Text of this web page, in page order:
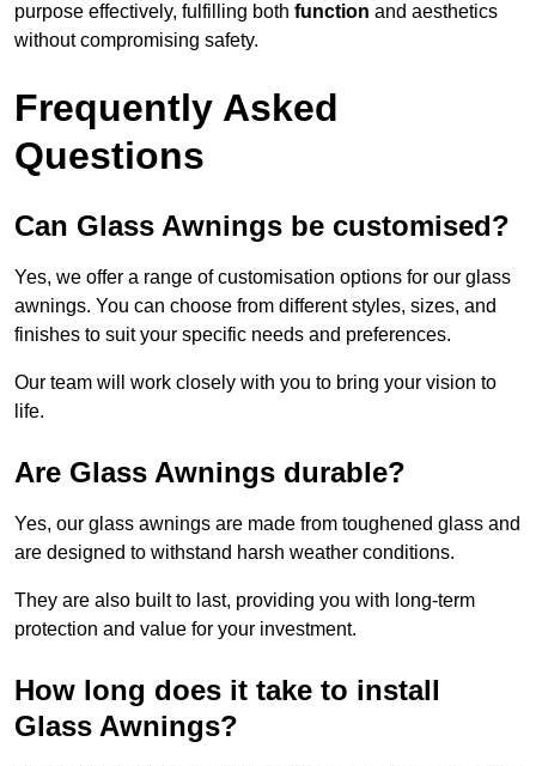
purpose effectively, fulfilling both function and aesthetics
without compromising safety.
Frequently Asked
Questions
Can Glass Awnings be customised?
Yes, we offer a range of customisation options for our glass
awnings. You can choose from different styles, sizes, and
finishes to suit your specific needs and preferences.
Our team will work closely with you to bring your vision to
life.
Are Glass Awnings durable?
Yes, our glass awnings are made from toughened glass and
are designed to withstand harsh weather conditions.
They are also built to last, providing you with long-term
protection and value for your investment.
How long does it take to install
Glass Awnings?